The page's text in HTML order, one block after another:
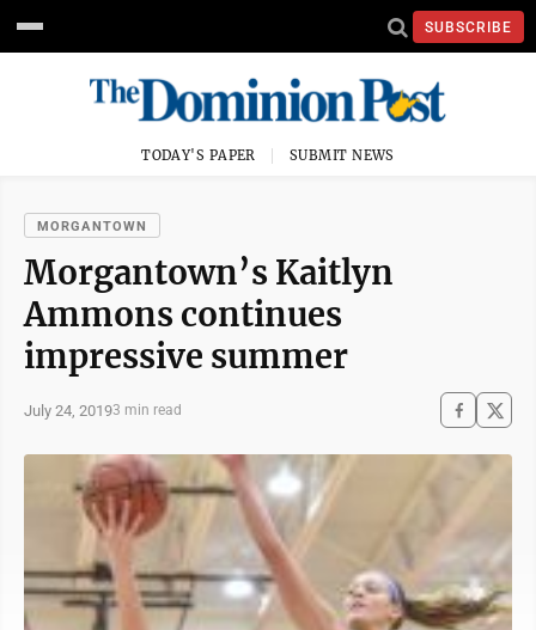
SUBSCRIBE
TODAY'S PAPER SUBMIT NEWS
MORGANTOWN
Morgantown’s Kaitlyn
Ammons continues
impressive summer
July 24, 20193 min read